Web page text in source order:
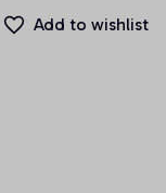
Add to wishlist